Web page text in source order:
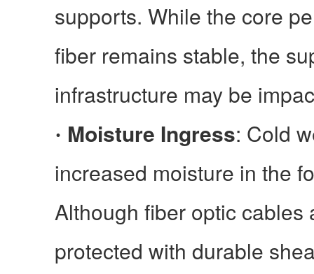
supports. While the core
fiber remains stable, the
infrastructure may be
· Moisture Ingress: Cold
increased moisture in the
Although fiber optic cables
protected with durable